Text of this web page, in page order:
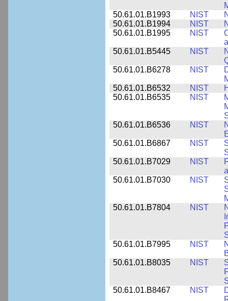
50.61.01.B1993
NIST
50.61.01.B1994
NIST
50.61.01.B1995
NIST
50.61.01.B5445
NIST
50.61.01.B6278
NIST
50.61.01.B6532
NIST
50.61.01.B6535
NIST
50.61.01.B6536
NIST
50.61.01.B6867
NIST
50.61.01.B7029
NIST
50.61.01.B7030
NIST
50.61.01.B7804
NIST
50.61.01.B7995
NIST
50.61.01.B8035
NIST
50.61.01.B8467
NIST